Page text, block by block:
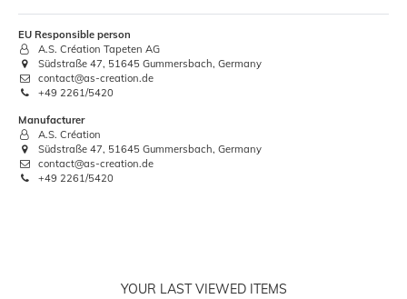
EU Responsible person
A.S. Création Tapeten AG
Südstraße 47, 51645 Gummersbach, Germany
contact@as-creation.de
+49 2261/5420
Manufacturer
A.S. Création
Südstraße 47, 51645 Gummersbach, Germany
contact@as-creation.de
+49 2261/5420
YOUR LAST VIEWED ITEMS